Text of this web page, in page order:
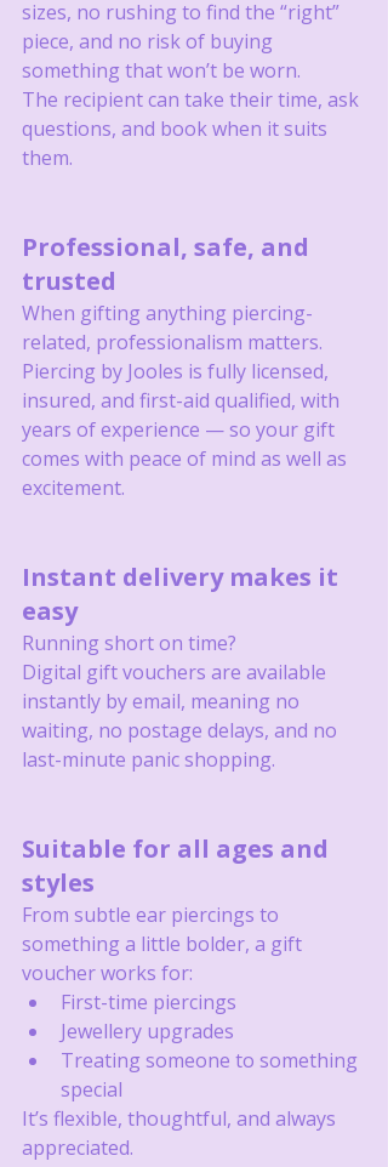
sizes, no rushing to find the “right”
piece, and no risk of buying
something that won’t be worn.
The recipient can take their time, ask
questions, and book when it suits
them.
Professional, safe, and
trusted
When gifting anything piercing-
related, professionalism matters.
Piercing by Jooles is fully licensed,
insured, and first-aid qualified, with
years of experience — so your gift
comes with peace of mind as well as
excitement.
Instant delivery makes it
easy
Running short on time?
Digital gift vouchers are available
instantly by email, meaning no
waiting, no postage delays, and no
last-minute panic shopping.
Suitable for all ages and
styles
From subtle ear piercings to
something a little bolder, a gift
voucher works for:
First-time piercings
Jewellery upgrades
Treating someone to something
special
It’s flexible, thoughtful, and always
appreciated.